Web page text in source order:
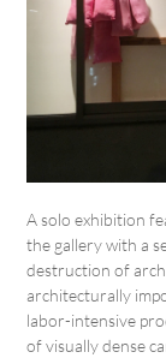
A solo exhibition
the gallery with a
destruction of
architecturally
labor-intensive
of visually dense